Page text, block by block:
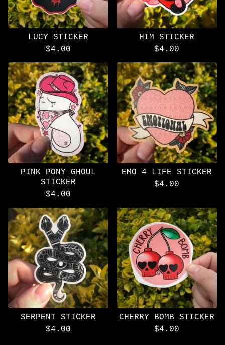
LUCY STICKER
$4.00
HIM STICKER
$4.00
PINK PONY GHOUL
STICKER
$4.00
EMO 4 LIFE STICKER
$4.00
SERPENT STICKER
$4.00
CHERRY BOMB STICKER
$4.00